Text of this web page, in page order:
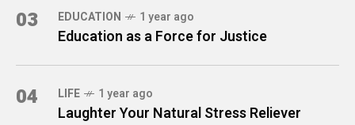
03 EDUCATION 1 year ago
Education as a Force for Justice
04 LIFE 1 year ago
Laughter Your Natural Stress Reliever